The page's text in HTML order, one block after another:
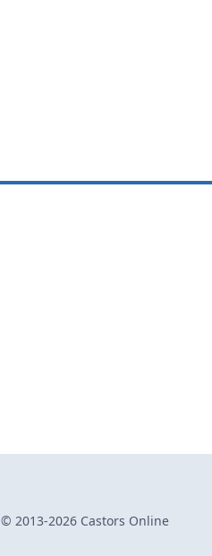
© 2013-2026 Castors Online